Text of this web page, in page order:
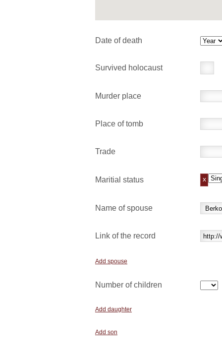
Date of death
Survived holocaust
Murder place
Place of tomb
Trade
Maritial status x
Name of spouse
Link of the record
Add spouse
Number of children
Add daughter
Add son